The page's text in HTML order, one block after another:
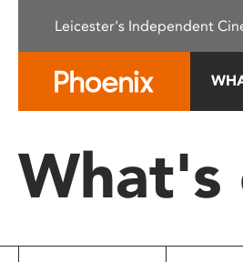
This
system.
Press
to
Leicester's Independent
What's